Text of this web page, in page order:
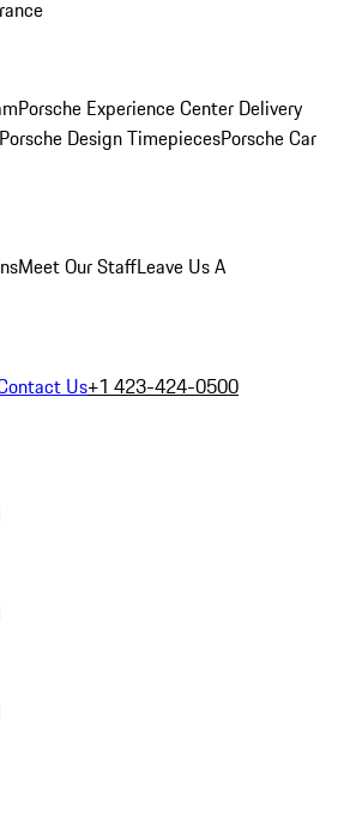
Porsche Experience Center Delivery
Porsche Design TimepiecesPorsche Car
Meet Our StaffLeave Us A
Us+1 423-424-0500